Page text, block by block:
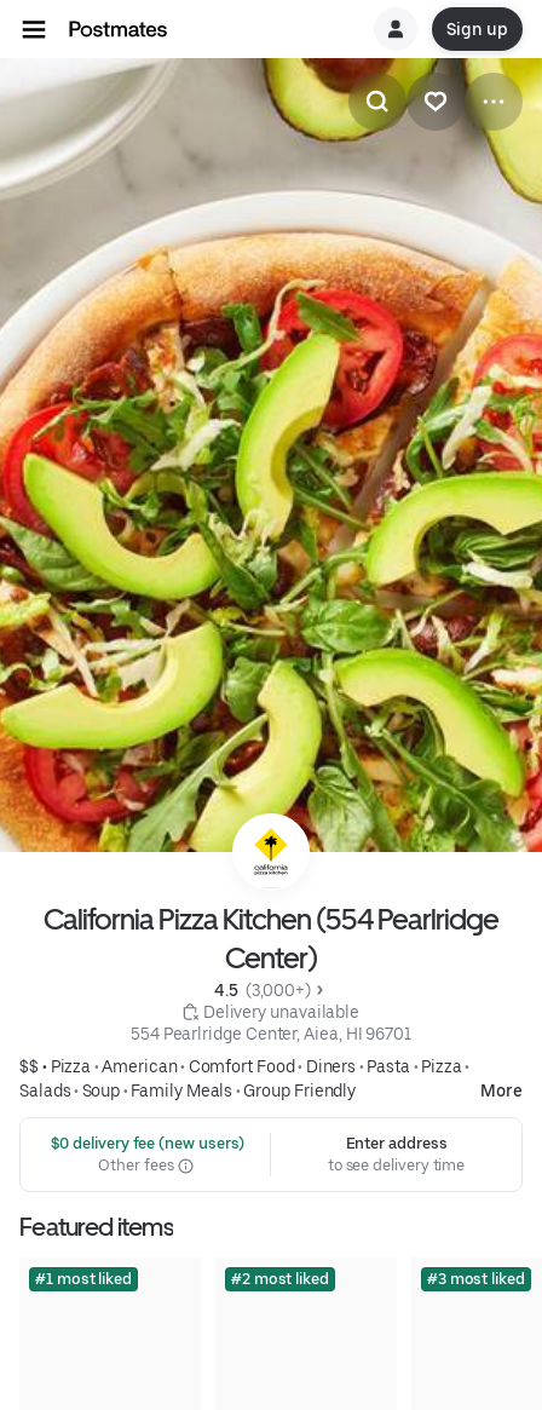
Sign up
California Pizza Kitchen (554 Pearlridge
Center)
4.5 (3,000+)
Delivery unavailable
554 Pearlridge Center, Aiea, HI 96701
$$ • Pizza •American• Comfort Food• Diners • Pasta • Pizza•
Salads• Soup• Family Meals • Group Friendly More
$0 delivery fee (new users)
Other fees
Enter address
to see delivery time
Featured items
#1 most liked #2 most liked #3 most liked